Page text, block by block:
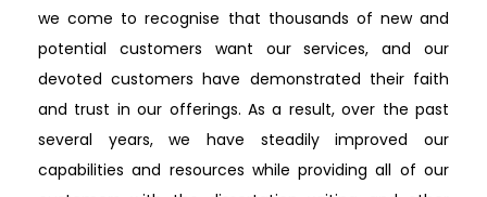
we come to recognise that thousands of new and
potential customers want our services, and our
devoted customers have demonstrated their faith
and trust in our offerings. As a result, over the past
several years, we have steadily improved our
capabilities and resources while providing all of our